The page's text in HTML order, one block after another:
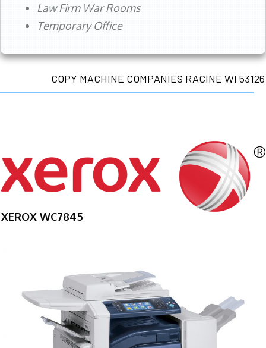
Law Firm War Rooms
Temporary Office
COPY MACHINE COMPANIES RACINE WI 53126
XEROX WC7845